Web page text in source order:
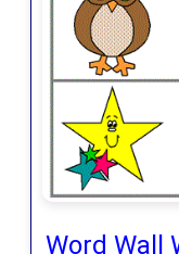
Word Wall